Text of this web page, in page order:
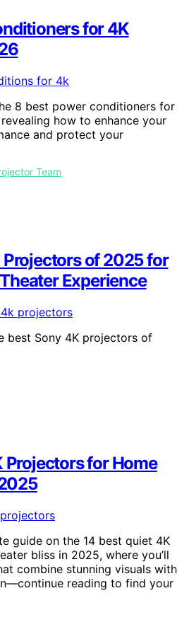
for 4K
8 best power conditioners for
how to enhance your
and protect your
Team
Projectors of 2025 for
Experience
best Sony 4K projectors of
Projectors for Home
guide on the 14 best quiet 4K
bliss in 2025, where you’ll
combine stunning visuals with
reading to find your